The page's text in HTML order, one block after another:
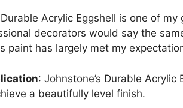
Durable Acrylic Eggshell is one of
decorators would say the
paint has largely met my
: Johnstone’s Durable
a beautifully level finish.